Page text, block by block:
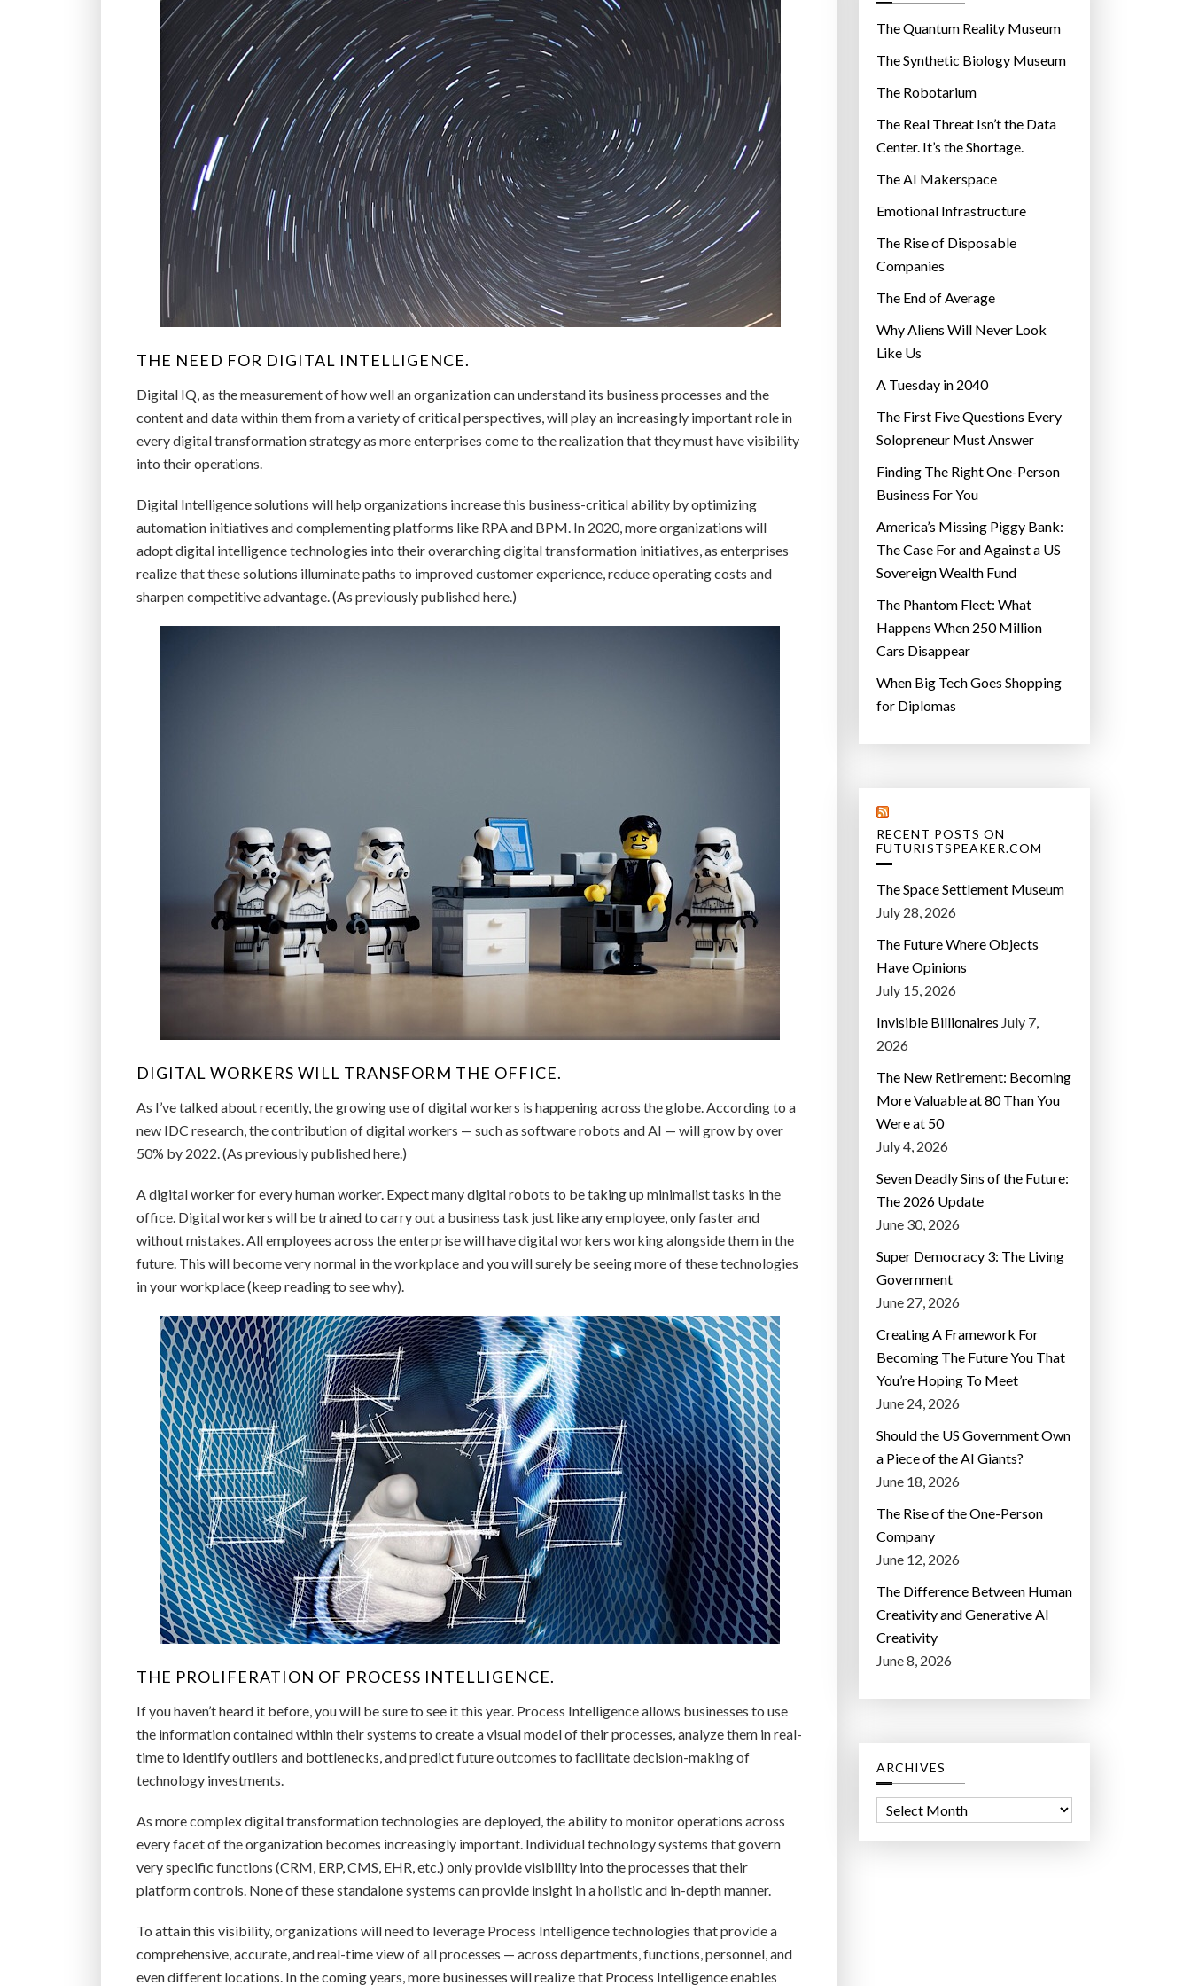
THE NEED FOR DIGITAL INTELLIGENCE.
Digital IQ, as the measurement of how well an organization can understand its business processes and the
content and data within them from a variety of critical perspectives, will play an increasingly important role in
every digital transformation strategy as more enterprises come to the realization that they must have visibility
into their operations.
Digital Intelligence solutions will help organizations increase this business-critical ability by optimizing
automation initiatives and complementing platforms like RPA and BPM. In 2020, more organizations will
adopt digital intelligence technologies into their overarching digital transformation initiatives, as enterprises
realize that these solutions illuminate paths to improved customer experience, reduce operating costs and
sharpen competitive advantage. (As previously published here.)
DIGITAL WORKERS WILL TRANSFORM THE OFFICE.
As I’ve talked about recently, the growing use of digital workers is happening across the globe. According to a
new IDC research, the contribution of digital workers — such as software robots and AI — will grow by over
50% by 2022. (As previously published here.)
A digital worker for every human worker. Expect many digital robots to be taking up minimalist tasks in the
office. Digital workers will be trained to carry out a business task just like any employee, only faster and
without mistakes. All employees across the enterprise will have digital workers working alongside them in the
future. This will become very normal in the workplace and you will surely be seeing more of these technologies
in your workplace (keep reading to see why).
THE PROLIFERATION OF PROCESS INTELLIGENCE.
If you haven’t heard it before, you will be sure to see it this year. Process Intelligence allows businesses to use
the information contained within their systems to create a visual model of their processes, analyze them in real-
time to identify outliers and bottlenecks, and predict future outcomes to facilitate decision-making of
technology investments.
As more complex digital transformation technologies are deployed, the ability to monitor operations across
every facet of the organization becomes increasingly important. Individual technology systems that govern
very specific functions (CRM, ERP, CMS, EHR, etc.) only provide visibility into the processes that their
platform controls. None of these standalone systems can provide insight in a holistic and in-depth manner.
To attain this visibility, organizations will need to leverage Process Intelligence technologies that provide a
comprehensive, accurate, and real-time view of all processes — across departments, functions, personnel, and
even different locations. In the coming years, more businesses will realize that Process Intelligence enables
r
e
s
The Quantum Reality Museum
The Synthetic Biology Museum
The Robotarium
The Real Threat Isn’t the Data
Center. It’s the Shortage.
The AI Makerspace
Emotional Infrastructure
The Rise of Disposable
Companies
The End of Average
Why Aliens Will Never Look
Like Us
A Tuesday in 2040
The First Five Questions Every
Solopreneur Must Answer
Finding The Right One-Person
Business For You
America’s Missing Piggy Bank:
The Case For and Against a US
Sovereign Wealth Fund
The Phantom Fleet: What
Happens When 250 Million
Cars Disappear
When Big Tech Goes Shopping
for Diplomas
RECENT POSTS ON
FUTURISTSPEAKER.COM
The Space Settlement Museum
July 28, 2026
The Future Where Objects
Have Opinions
July 15, 2026
Invisible Billionaires July 7,
2026
The New Retirement: Becoming
More Valuable at 80 Than You
Were at 50
July 4, 2026
Seven Deadly Sins of the Future:
The 2026 Update
June 30, 2026
Super Democracy 3: The Living
Government
June 27, 2026
Creating A Framework For
Becoming The Future You That
You’re Hoping To Meet
June 24, 2026
Should the US Government Own
a Piece of the AI Giants?
June 18, 2026
The Rise of the One-Person
Company
June 12, 2026
The Difference Between Human
Creativity and Generative AI
Creativity
June 8, 2026
ARCHIVES